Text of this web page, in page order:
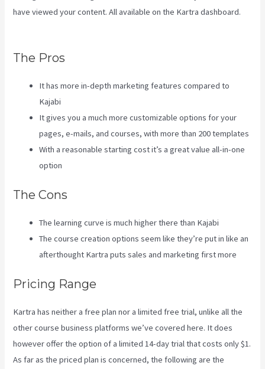
have viewed your content. All available on the Kartra dashboard.
The Pros
It has more in-depth marketing features compared to
Kajabi
It gives you a much more customizable options for your
pages, e-mails, and courses, with more than 200 templates
With a reasonable starting cost it’s a great value all-in-one
option
The Cons
The learning curve is much higher there than Kajabi
The course creation options seem like they’re put in like an
afterthought Kartra puts sales and marketing first more
Pricing Range
Kartra has neither a free plan nor a limited free trial, unlike all the
other course business platforms we’ve covered here. It does
however offer the option of a limited 14-day trial that costs only $1.
As far as the priced plan is concerned, the following are the